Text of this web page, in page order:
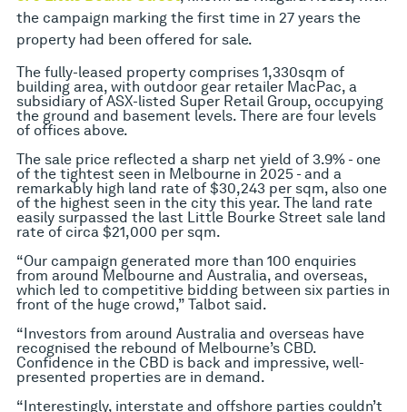
the campaign marking the first time in 27 years the
property had been offered for sale.
The fully-leased property comprises 1,330sqm of
building area, with outdoor gear retailer MacPac, a
subsidiary of ASX-listed Super Retail Group, occupying
the ground and basement levels. There are four levels
of offices above.
The sale price reflected a sharp net yield of 3.9% - one
of the tightest seen in Melbourne in 2025 - and a
remarkably high land rate of $30,243 per sqm, also one
of the highest seen in the city this year. The land rate
easily surpassed the last Little Bourke Street sale land
rate of circa $21,000 per sqm.
“Our campaign generated more than 100 enquiries
from around Melbourne and Australia, and overseas,
which led to competitive bidding between six parties in
front of the huge crowd,” Talbot said.
“Investors from around Australia and overseas have
recognised the rebound of Melbourne’s CBD.
Confidence in the CBD is back and impressive, well-
presented properties are in demand.
“Interestingly, interstate and offshore parties couldn’t